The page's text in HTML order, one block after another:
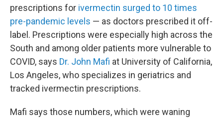
prescriptions for ivermectin surged to 10 times
pre-pandemic levels — as doctors prescribed it off-
label. Prescriptions were especially high across the
South and among older patients more vulnerable to
COVID, says Dr. John Mafi at University of California,
Los Angeles, who specializes in geriatrics and
tracked ivermectin prescriptions.
Mafi says those numbers, which were waning